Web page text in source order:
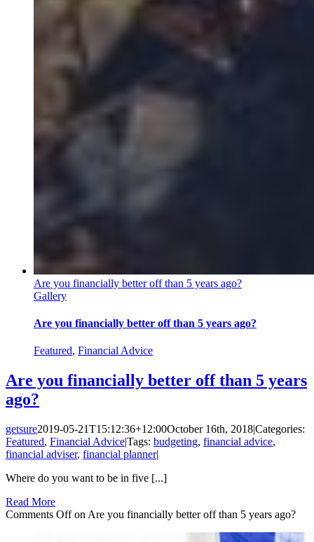
Are you financially better off than 5 years ago?
Gallery
Are you financially better off than 5 years ago?
Featured, Financial Advice
Are you financially better off than 5 years
ago?
getsure2019-05-21T15:12:36+12:00October 16th, 2018|Categories:
Featured, Financial Advice|Tags: budgeting, financial advice,
financial adviser, financial planner|
Where do you want to be in five [...]
Read More
Comments Offon Are you financially better off than 5 years ago?